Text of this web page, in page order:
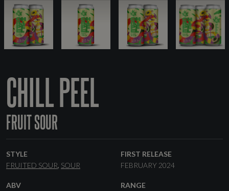
CHILL PEEL
FRUIT SOUR
STYLE
FRUITED SOUR SOUR
FIRST RELEASE
FEBRUARY 2024
ABV
RANGE